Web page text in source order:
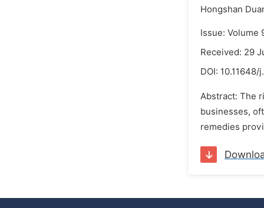
Hongshan
Issue: Volume
Received: 29
DOI: 10.11648/
Abstract: The
businesses,
remedies